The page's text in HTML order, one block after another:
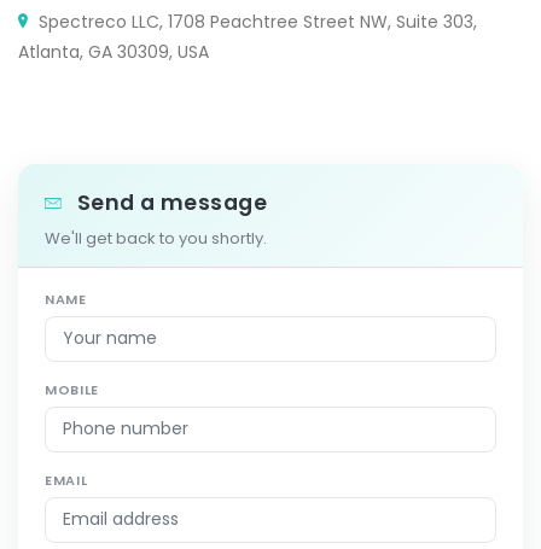
Spectreco LLC, 1708 Peachtree Street NW, Suite 303,
Atlanta, GA 30309, USA
Send a message
We'll get back to you shortly.
NAME
MOBILE
EMAIL